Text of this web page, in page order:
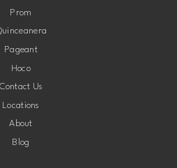
Prom
Pageant
Hoco
Contact Us
Locations
About
Blog